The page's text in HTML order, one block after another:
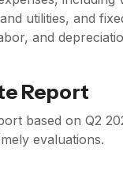
utilities, and
and
Report
based on Q2
evaluations.